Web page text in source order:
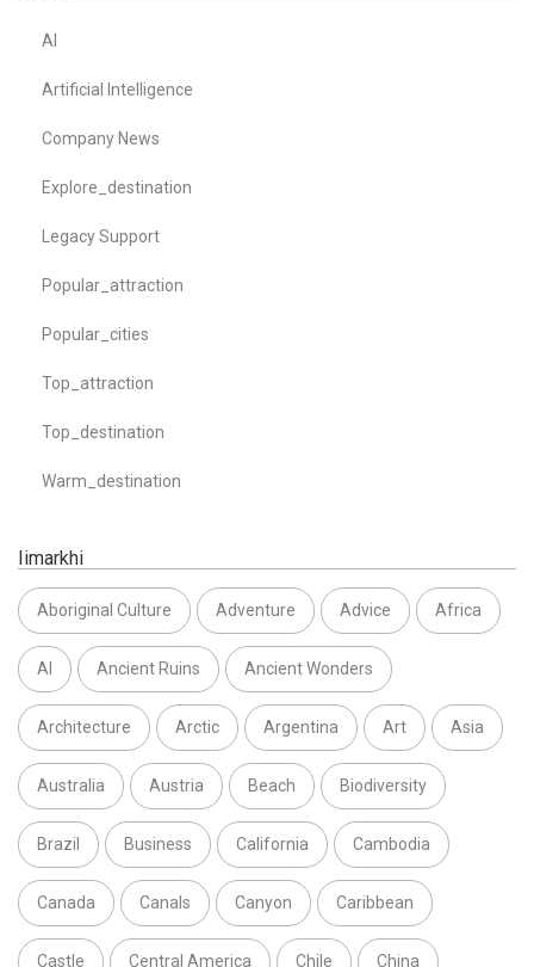
AI
Artificial Intelligence
Company News
Explore_destination
Legacy Support
Popular_attraction
Popular_cities
Top_attraction
Top_destination
Warm_destination
Iimarkhi
Aboriginal Culture Adventure Advice Africa
AI Ancient Ruins Ancient Wonders
Architecture Arctic Argentina Art Asia
Australia Austria Beach Biodiversity
Brazil Business California Cambodia
Canada Canals Canyon Caribbean
Castle Central America Chile China